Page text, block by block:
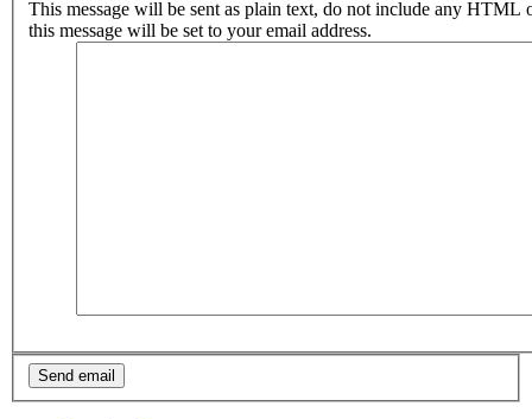
This message will be sent as plain text, do not include any HTML
this message will be set to your email address.